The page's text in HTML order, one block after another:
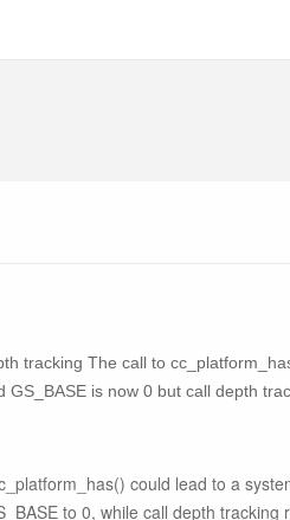
tracking The call to
is now 0 but call depth
could lead to a
to 0, while call depth tracking